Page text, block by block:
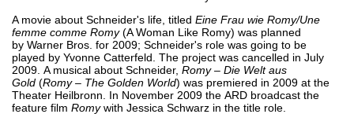
A movie about Schneider's life, titled Eine Frau wie Romy/Une
femme comme Romy(A Woman Like Romy) was planned
by Warner Bros. for 2009; Schneider's role was going to be
played by Yvonne Catterfeld. The project was cancelled in July
2009. A musical about Schneider, Romy – Die Welt aus
Gold (Romy – The Golden World) was premiered in 2009 at the
Theater Heilbronn. In November 2009 the ARD broadcast the
feature film Romywith Jessica Schwarz in the title role.